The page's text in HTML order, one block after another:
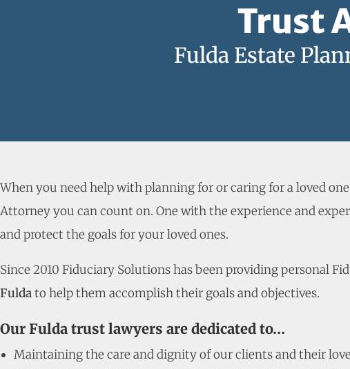
Trust
Fulda Estate
When you need help with planning for or caring for a loved
Attorney you can count on. One with the experience and
and protect the goals for your loved ones.
Since 2010 Fiduciary Solutions has been providing personal
Fuldato help them accomplish their goals and objectives.
Our Fulda trust lawyers are dedicated to…
Maintaining the care and dignity of our clients and their